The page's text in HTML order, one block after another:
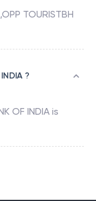
TOURISTBH
?
OF INDIA is